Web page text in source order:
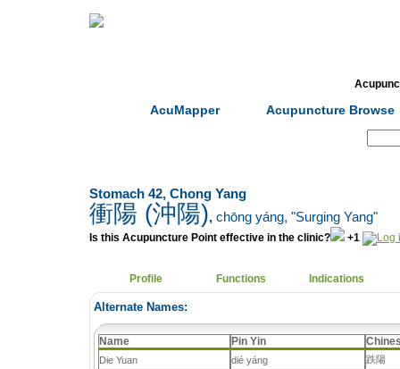
AcuMapper Acupuncture Browse
Stomach 42, Chong Yang
衝陽 (沖陽), chōng yáng, "Surging Yang"
Is this Acupuncture Point effective in the clinic? +1
Profile Functions Indications
Alternate Names:
Name Pin Yin
Die Yuan dié yáng 跌陽